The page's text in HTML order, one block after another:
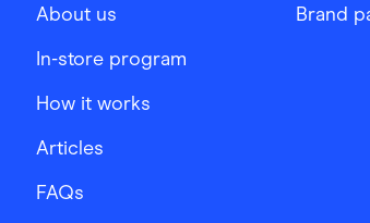
About us
In-store program
How it works
Articles
FAQs
Brand